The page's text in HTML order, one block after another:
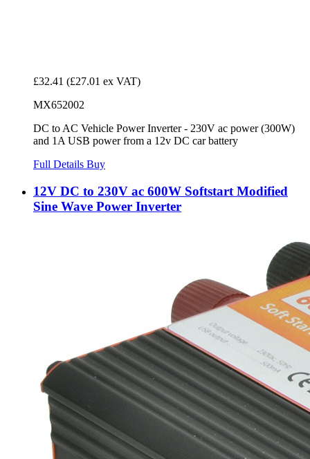
£32.41 (£27.01 ex VAT)
MX652002
DC to AC Vehicle Power Inverter - 230V ac power (300W)
and 1A USB power from a 12v DC car battery
Full Details Buy
12V DC to 230V ac 600W Softstart Modified
Sine Wave Power Inverter